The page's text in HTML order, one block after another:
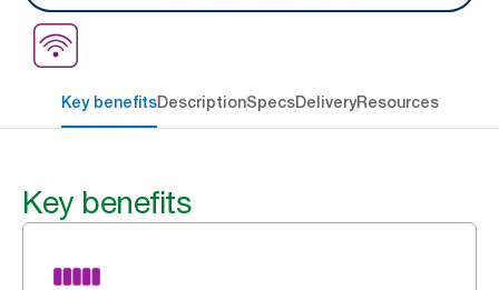
Key benefitsDescriptionSpecsDeliveryResources
Key benefits